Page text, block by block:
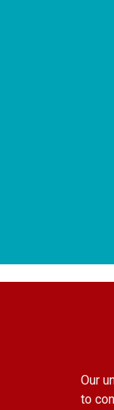
Our
to